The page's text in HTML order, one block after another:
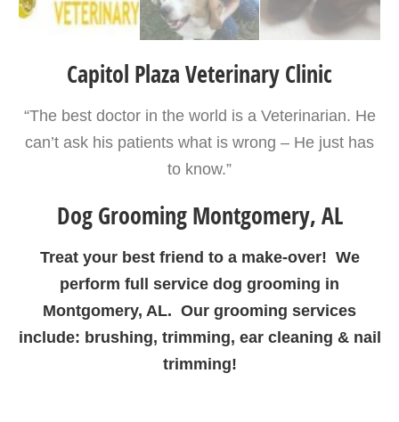
Capitol Plaza Veterinary Clinic
“The best doctor in the world is a Veterinarian. He
can’t ask his patients what is wrong – He just has
to know.”
Dog Grooming Montgomery, AL
Treat your best friend to a make-over! We
perform full service dog grooming in
Montgomery, AL. Our grooming services
include: brushing, trimming, ear cleaning & nail
trimming!